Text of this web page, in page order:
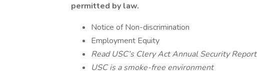
permitted by law.
Notice of Non-discrimination
Employment Equity
Read USC’s Clery Act Annual Security Report
USC is a smoke-free environment